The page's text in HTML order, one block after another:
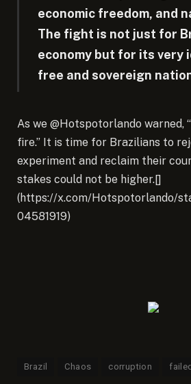
economic freedom, and
The fight is not just for
economy but for its very
free and sovereign
As we @Hotspotorlando warned,
fire.” It is time for Brazilians to
experiment and reclaim their
stakes could not be higher.[]
(https://x.com/Hotspotorlando/
04581919)
Brazil Chaos corruption failed